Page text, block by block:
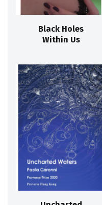
Black Holes
Within Us